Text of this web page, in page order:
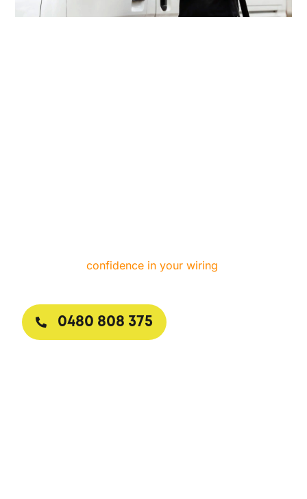
confidence in your wiring
0480 808 375